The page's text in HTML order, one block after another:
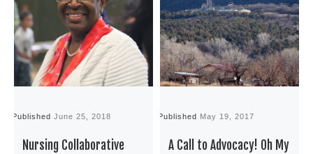
PublishedJune 25, 2018
Nursing Collaborative
Published May 19, 2017
A Call to Advocacy! Oh My